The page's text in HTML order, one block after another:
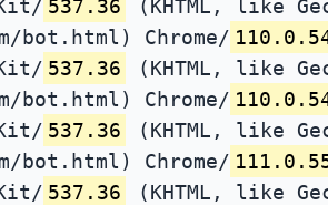
537.36 (KHTML, like
bot.html) Chrome/
537.36 (KHTML, like
bot.html) Chrome/
537.36 (KHTML, like
bot.html) Chrome/
537.36 (KHTML, like